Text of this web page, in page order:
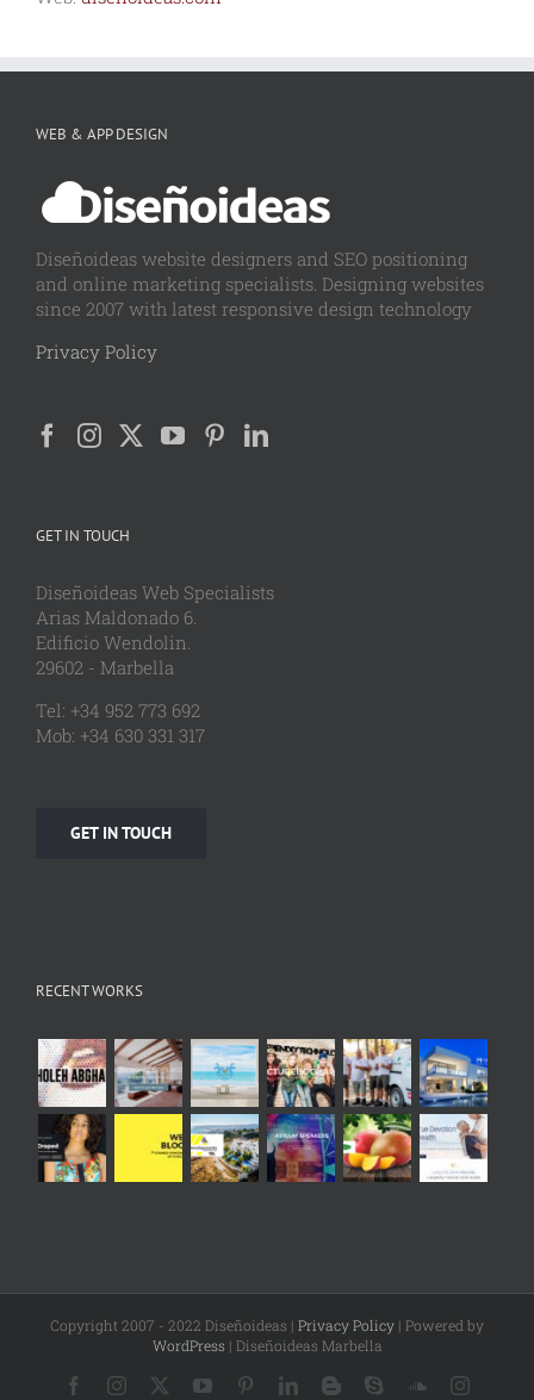
WEB & APP DESIGN
Diseñoideas website designers and SEO positioning
and online marketing specialists. Designing websites
since 2007 with latest responsive design technology
Privacy Policy
GET IN TOUCH
Diseñoideas Web Specialists
Arias Maldonado 6.
Edificio Wendolin.
29602 - Marbella
Tel: +34 952 773 692
Mob: +34 630 331 317
GET IN TOUCH
RECENT WORKS
Copyright 2007 - 2022 Diseñoideas | Privacy Policy | Powered by
WordPress| Diseñoideas Marbella
FacebookInstagram YouTubePinterestLinkedInBloggerSkypeSoundCloud